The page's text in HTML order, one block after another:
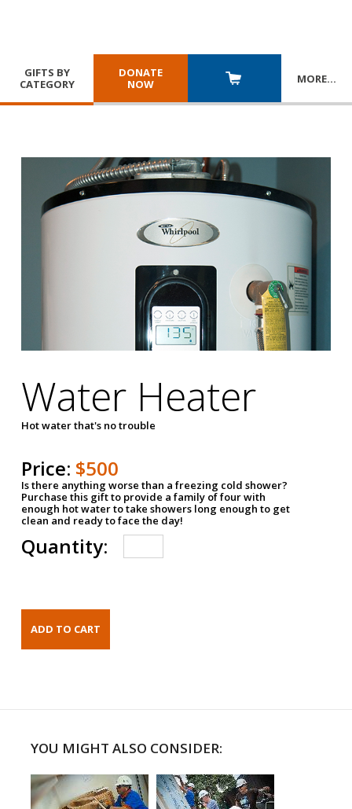
GIFTS BY
CATEGORY
DONATE
NOW
MORE…
Water Heater
Hot water that's no trouble
Price: $500
Is there anything worse than a freezing cold shower?
Purchase this gift to provide a family of four with
enough hot water to take showers long enough to get
clean and ready to face the day!
Quantity:
YOU MIGHT ALSO CONSIDER: